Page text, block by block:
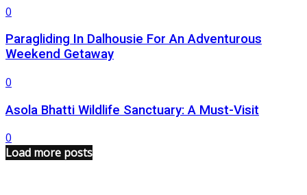
0
Paragliding In Dalhousie For An Adventurous
Weekend Getaway
0
Asola Bhatti Wildlife Sanctuary: A Must-Visit
0
Load more posts